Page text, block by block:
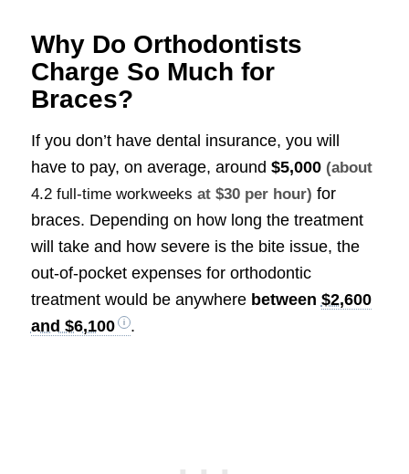
Why Do Orthodontists
Charge So Much for
Braces?
If you don’t have dental insurance, you will
have to pay, on average, around $5,000 (about
4.2 full-time workweeks at $30 per hour) for
braces. Depending on how long the treatment
will take and how severe is the bite issue, the
out-of-pocket expenses for orthodontic
treatment would be anywhere between $2,600
and $6,100
.